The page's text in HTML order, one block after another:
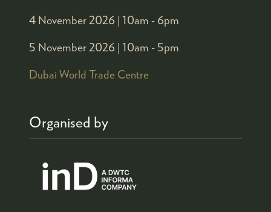
4 November 2026 | 10am - 6pm
5 November 2026 | 10am - 5pm
Dubai World Trade Centre
Organised by